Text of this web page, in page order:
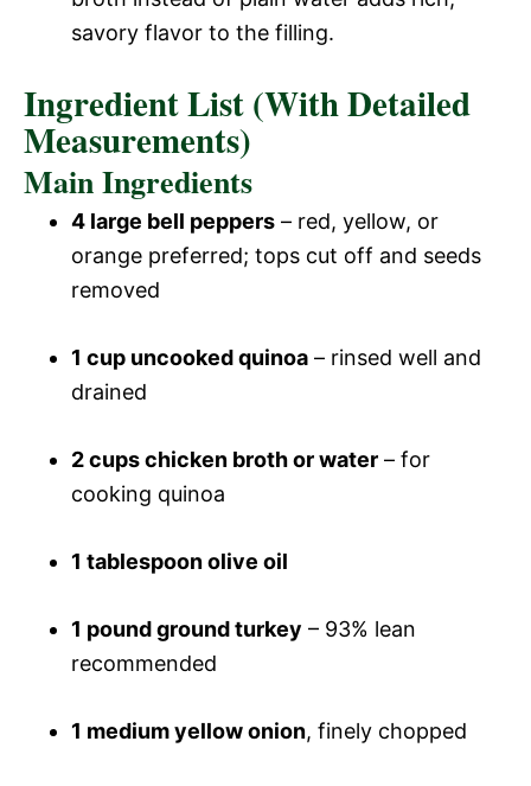
savory flavor to the filling.
Ingredient List (With Detailed
Measurements)
Main Ingredients
4 large bell peppers – red, yellow, or
orange preferred; tops cut off and seeds
removed
1 cup uncooked quinoa – rinsed well and
drained
2 cups chicken broth or water – for
cooking quinoa
1 tablespoon olive oil
1 pound ground turkey – 93% lean
recommended
1 medium yellow onion, finely chopped